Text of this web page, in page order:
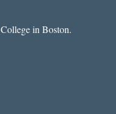
in Boston.